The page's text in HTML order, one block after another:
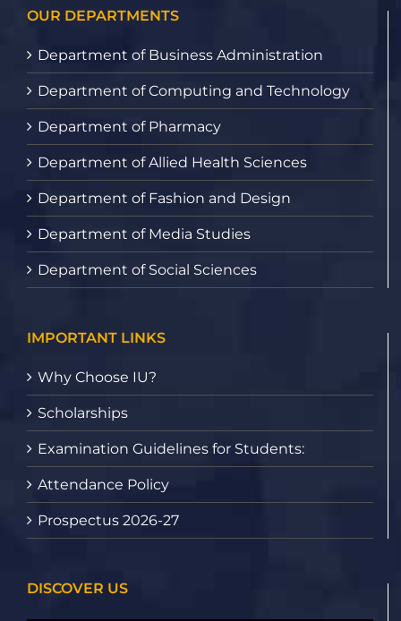
OUR DEPARTMENTS
Department of Business Administration
Department of Computing and Technology
Department of Pharmacy
Department of Allied Health Sciences
Department of Fashion and Design
Department of Media Studies
Department of Social Sciences
IMPORTANT LINKS
Why Choose IU?
Scholarships
Examination Guidelines for Students:
Attendance Policy
Prospectus 2026-27
DISCOVER US